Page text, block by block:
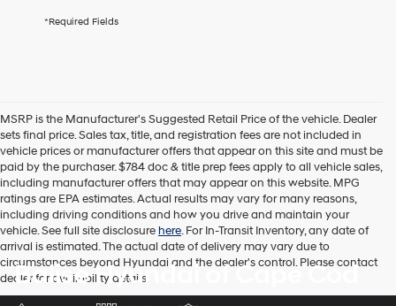
and/or
number
provided
to
make
telemarketing
calls
or
texts
via
automated
technology.
Carrier
*Required Fields
MSRP is the Manufacturer's Suggested Retail Price of the vehicle. Dealer
sets final price. Sales tax, title, and registration fees are not included in
vehicle prices or manufacturer offers that appear on this site and must be
paid by the purchaser. $784 doc & title prep fees apply to all vehicle sales,
including manufacturer offers that may appear on this website. MPG
ratings are EPA estimates. Actual results may vary for many reasons,
including driving conditions and how you drive and maintain your
vehicle. See full site disclosurehere. For In-Transit Inventory, any date of
arrival is estimated. The actual date of delivery may vary due to
circumstances beyond Hyundai and the dealer's control. Please contact
dealer for availability details.
Balise Hyundai of Cape Cod